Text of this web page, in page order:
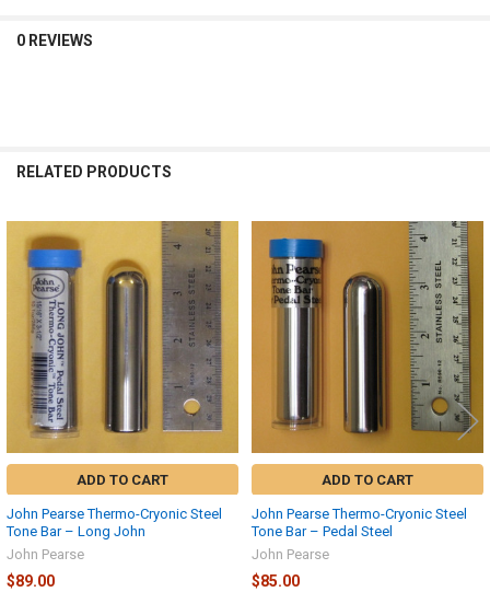
0 REVIEWS
RELATED PRODUCTS
Related
Products
ADD TO CART
John Pearse Thermo-Cryonic Steel
Tone Bar – Long John
John Pearse
$89.00
ADD TO CART
John Pearse Thermo-Cryonic Steel
Tone Bar – Pedal Steel
John Pearse
$85.00